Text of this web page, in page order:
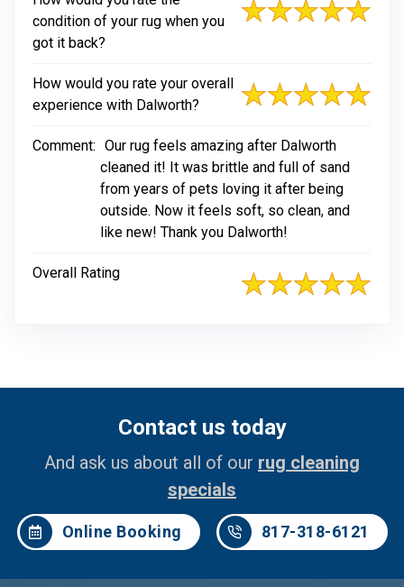
condition of your rug when you
got it back?
How would you rate your overall
experience with Dalworth?
Comment: Our rug feels amazing after Dalworth
cleaned it! It was brittle and full of sand
from years of pets loving it after being
outside. Now it feels soft, so clean, and
like new! Thank you Dalworth!
Overall Rating
Contact us today
And ask us about all of our rug cleaning
specials
Online Booking 817-318-6121